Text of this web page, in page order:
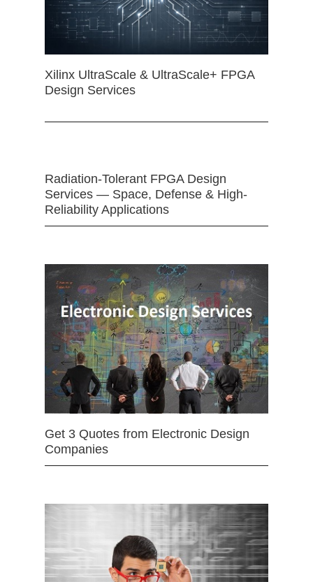
Xilinx UltraScale & UltraScale+ FPGA
Design Services
Radiation-Tolerant FPGA Design
Services — Space, Defense & High-
Reliability Applications
Get 3 Quotes from Electronic Design
Companies